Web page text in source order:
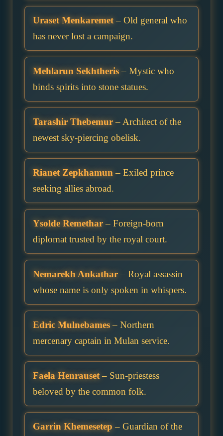
Uraset Menkaremet– Old general who
has never lost a campaign.
Mehlarun Sekhtheris– Mystic who
binds spirits into stone statues.
Tarashir Thebemur– Architect of the
newest sky-piercing obelisk.
Rianet Zepkhamun – Exiled prince
seeking allies abroad.
Ysolde Remethar– Foreign-born
diplomat trusted by the royal court.
Nemarekh Ankathar– Royal assassin
whose name is only spoken in whispers.
Edric Mulnebames– Northern
mercenary captain in Mulan service.
Faela Henrauset– Sun-priestess
beloved by the common folk.
Garrin Khemesetep – Guardian of the